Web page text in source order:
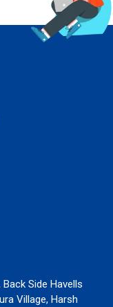
Side Havells
Village, Harsh